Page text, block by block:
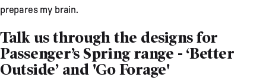
prepares my brain.
Talk us through the designs for
Passenger’s Spring range - ‘Better
Outside’ and 'Go Forage'